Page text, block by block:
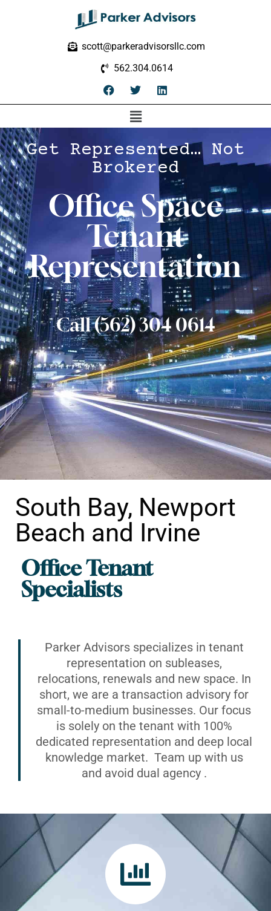
scott@parkeradvisorsllc.com
562.304.0614
Get Represented… Not
Brokered
Office Space
Tenant
Representation
Call (562) 304 0614
Office Tenant
Specialists
South Bay, Newport
Beach and Irvine
Parker Advisors specializes in tenant
representation on subleases,
relocations, renewals and new space. In
short, we are a transaction advisory for
small-to-medium businesses. Our focus
is solely on the tenant with 100%
dedicated representation and deep local
knowledge market. Team up with us
and avoid dual agency .